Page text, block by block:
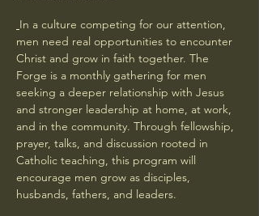
In a culture competing for our attention,
men need real opportunities to encounter
Christ and grow in faith together. The
Forge is a monthly gathering for men
seeking a deeper relationship with Jesus
and stronger leadership at home, at work,
and in the community. Through fellowship,
prayer, talks, and discussion rooted in
Catholic teaching, this program will
encourage men grow as disciples,
husbands, fathers, and leaders.